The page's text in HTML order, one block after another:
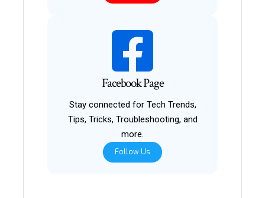
Facebook Page
Stay connected for Tech Trends,
Tips, Tricks, Troubleshooting, and
more.
Follow Us